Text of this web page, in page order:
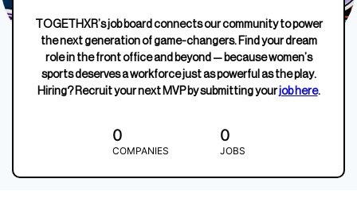
TOGETHXR’s job board connects our community to power
the next generation of game-changers. Find your dream
role in the front office and beyond — because women’s
sports deserves a workforce just as powerful as the play.
Hiring? Recruit your next MVP by submitting yourjob here.
0
COMPANIES
0
JOBS